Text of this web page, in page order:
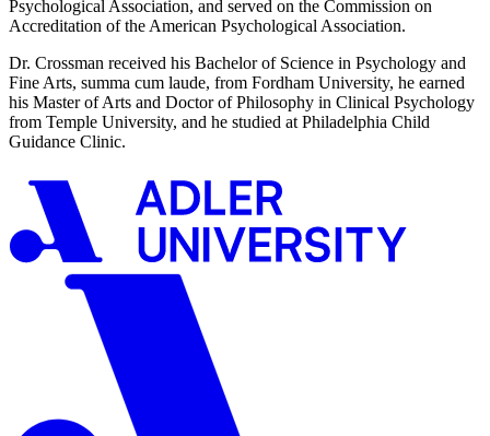
Psychological Association, and served on the Commission on
Accreditation of the American Psychological Association.
Dr. Crossman received his Bachelor of Science in Psychology and
Fine Arts, summa cum laude, from Fordham University, he earned
his Master of Arts and Doctor of Philosophy in Clinical Psychology
from Temple University, and he studied at Philadelphia Child
Guidance Clinic.